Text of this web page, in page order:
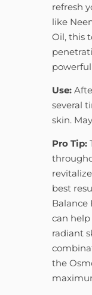
refresh
like
Oil, this
Use:
several
skin.
Pro Tip:
best
Balance
can
radiant
the